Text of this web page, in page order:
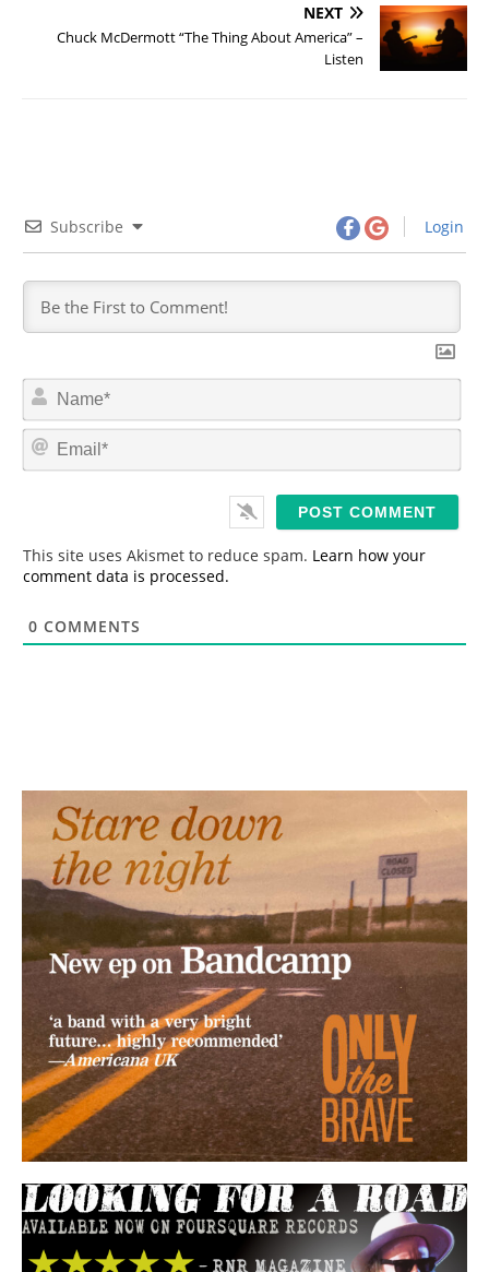
NEXT
Chuck McDermott “The Thing About America” –
Listen
Subscribe Login
m
*
This site uses Akismet to reduce spam. Learn how your
comment data is processed.
0 COMMENTS